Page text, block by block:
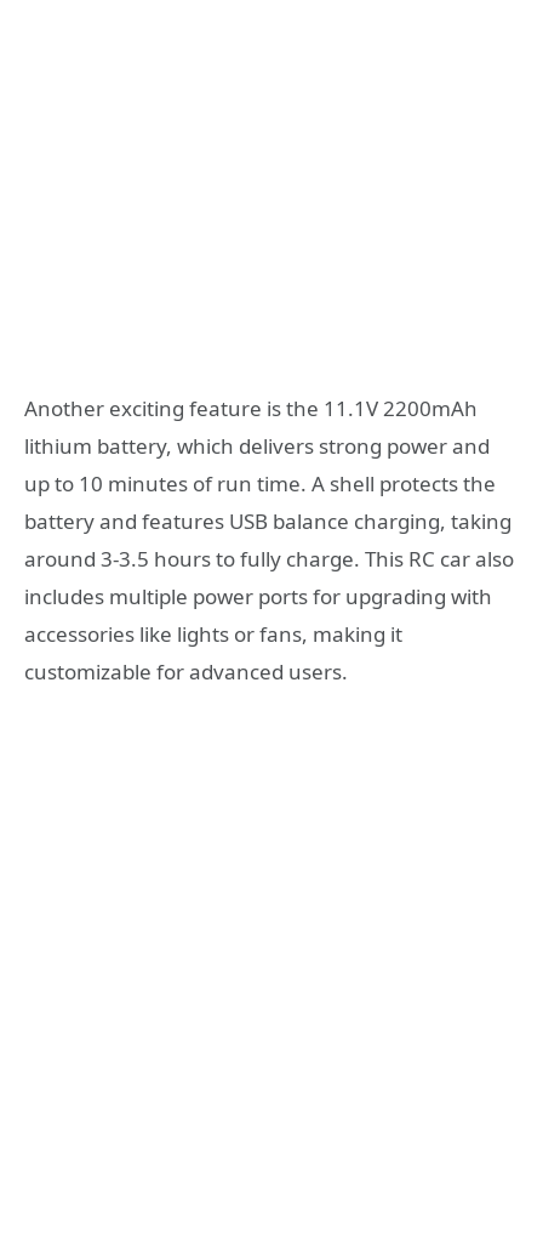
Another exciting feature is the 11.1V 2200mAh
lithium battery, which delivers strong power and
up to 10 minutes of run time. A shell protects the
battery and features USB balance charging, taking
around 3-3.5 hours to fully charge. This RC car also
includes multiple power ports for upgrading with
accessories like lights or fans, making it
customizable for advanced users.